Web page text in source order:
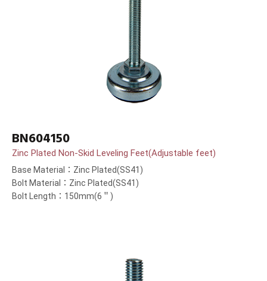
BN604150
Zinc Plated Non-Skid Leveling Feet(Adjustable feet)
Base Material：Zinc Plated(SS41)
Bolt Material：Zinc Plated(SS41)
Bolt Length：150mm(6＂)